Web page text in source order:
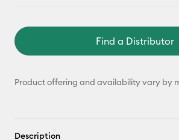
Find a Distributor
Product offering and availability vary by
Description